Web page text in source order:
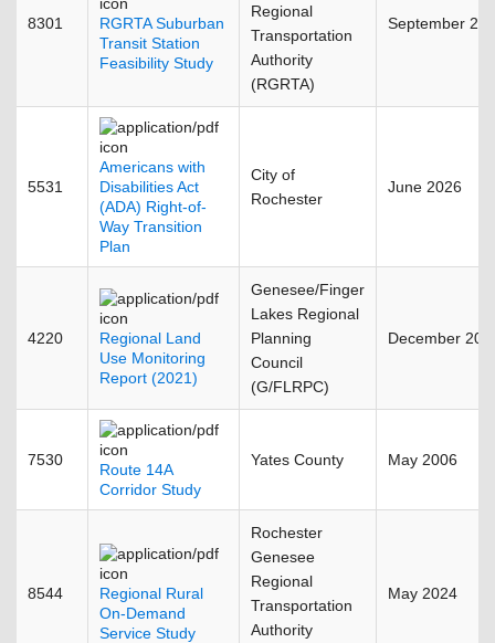
8301
RGRTA Suburban
Transit Station
Feasibility Study
Regional
Transportation
Authority
(RGRTA)
September
5531
Americans with
Disabilities Act
(ADA) Right-of-
Way Transition
Plan
City of
Rochester
June 2026
4220
Regional Land
Use Monitoring
Report (2021)
Genesee/Finger
Lakes Regional
Planning
Council
(G/FLRPC)
December
7530
Route 14A
Corridor Study
Yates County May 2006
8544
Regional Rural
On-Demand
Service Study
Rochester
Genesee
Regional
Transportation
Authority
May 2024